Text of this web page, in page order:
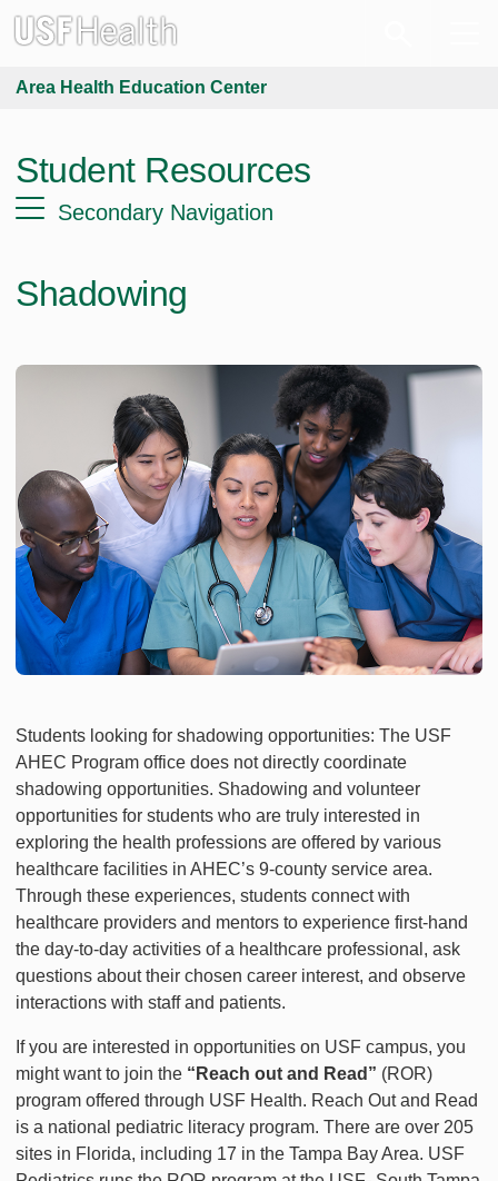
Area Health Education Center
Student Resources
Secondary Navigation
Shadowing
Students looking for shadowing opportunities: The USF
AHEC Program office does not directly coordinate
shadowing opportunities. Shadowing and volunteer
opportunities for students who are truly interested in
exploring the health professions are offered by various
healthcare facilities in AHEC’s 9-county service area.
Through these experiences, students connect with
healthcare providers and mentors to experience first-hand
the day-to-day activities of a healthcare professional, ask
questions about their chosen career interest, and observe
interactions with staff and patients.
If you are interested in opportunities on USF campus, you
might want to join the “Reach out and Read” (ROR)
program offered through USF Health. Reach Out and Read
is a national pediatric literacy program. There are over 205
sites in Florida, including 17 in the Tampa Bay Area. USF